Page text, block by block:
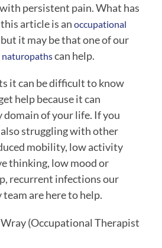
persistent pain. What has
article is an occupational
naturopaths can help.
it can be difficult to know
help because it can
domain of your life. If you
also struggling with other
mobility, low activity
thinking, low mood or
recurrent infections our
are here to help.
(Occupational Therapist